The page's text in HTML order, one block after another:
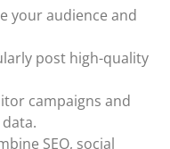
your audience and
post high-quality
campaigns and
SEO, social